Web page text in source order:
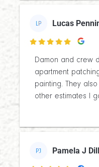
LP Lucas

Damon and crew
apartment
painting. They
other estimates I
PJ Pamela J